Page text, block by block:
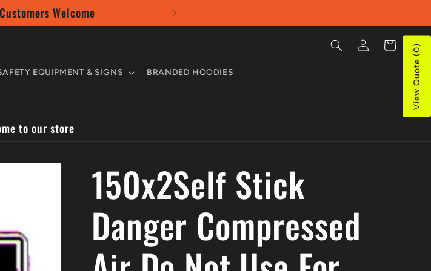
Welcome
EQUIPMENT & SIGNS BRANDED HOODIES
Log
in
Cart
to our store
150x2Self Stick
Danger Compressed
View Quote (0)